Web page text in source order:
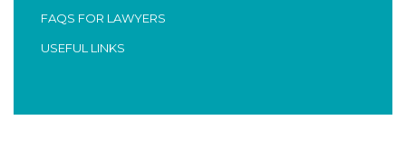
FAQS FOR LAWYERS
USEFUL LINKS